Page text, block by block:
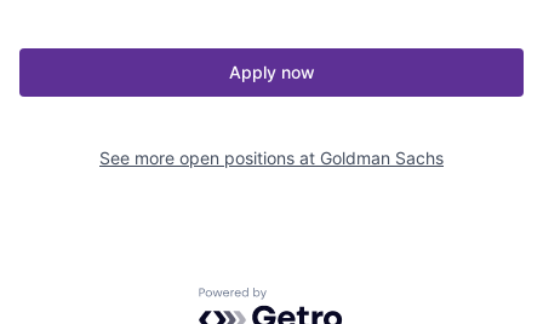
Apply now
See more open positions at Goldman Sachs
Powered by Getro.com